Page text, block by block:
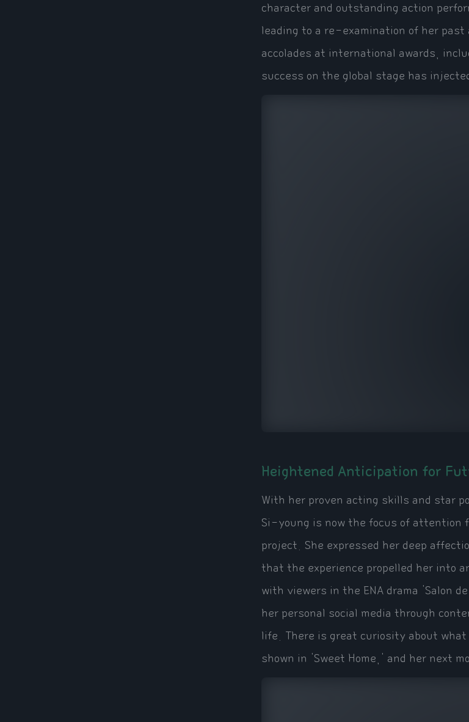
character and outstanding action
leading to a re-examination of her
accolades at international awards,
success on the global stage has
Heightened Anticipation for
With her proven acting skills and star
Si-young is now the focus of attention
project. She expressed her deep
that the experience propelled her into
with viewers in the ENA drama 'Salon
her personal social media through
life. There is great curiosity about
shown in 'Sweet Home,' and her next